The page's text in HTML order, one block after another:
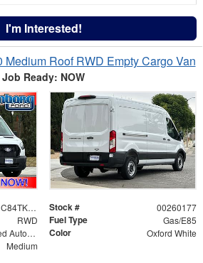
I'm Interested!
Medium Roof RWD Empty Cargo Van
Job Ready: NOW
1FTBR1C84TKA60880 Stock # 00260177
RWD Fuel Type Gas/E85
10-Speed Automatic with Overdrive Color Oxford White
Medium